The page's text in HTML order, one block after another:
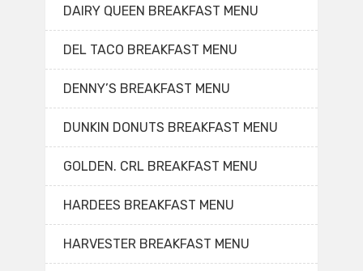
DAIRY QUEEN BREAKFAST MENU
DEL TACO BREAKFAST MENU
DENNY’S BREAKFAST MENU
DUNKIN DONUTS BREAKFAST MENU
GOLDEN. CRL BREAKFAST MENU
HARDEES BREAKFAST MENU
HARVESTER BREAKFAST MENU